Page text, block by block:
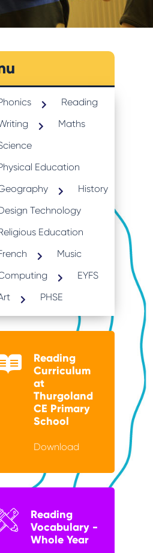
Reading
Maths
Education
History
Technology
Education
Music
EYFS
PHSE
Reading
Curriculum
at
Thurgoland
CE Primary
School
Download
Reading
Vocabulary -
Whole Year